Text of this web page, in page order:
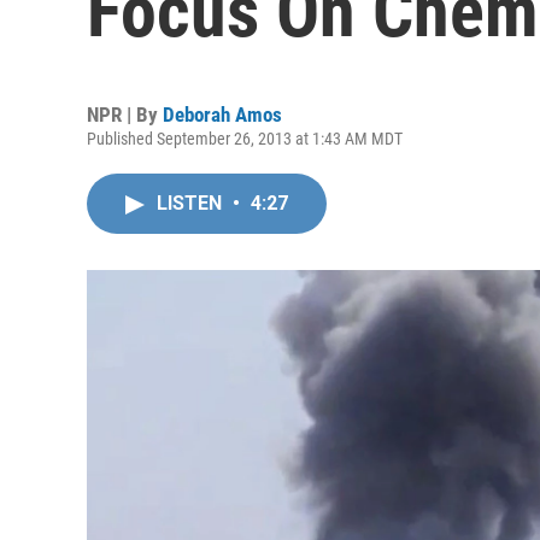
NPR | By Deborah Amos
Published September 26, 2013 at 1:43 AM MDT
LISTEN • 4:27